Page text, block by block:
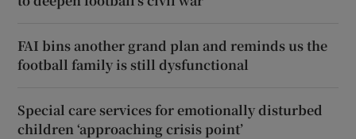
FAI bins another grand plan and reminds us the
football family is still dysfunctional
Special care services for emotionally disturbed
children ‘approaching crisis point’